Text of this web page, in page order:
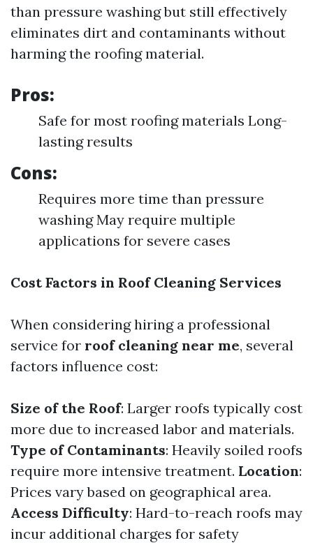
than pressure washing but still effectively
eliminates dirt and contaminants without
harming the roofing material.
Pros:
Safe for most roofing materials Long-
lasting results
Cons:
Requires more time than pressure
washing May require multiple
applications for severe cases
Cost Factors in Roof Cleaning Services
When considering hiring a professional
service for roof cleaning near me, several
factors influence cost:
Size of the Roof: Larger roofs typically cost
more due to increased labor and materials.
Type of Contaminants: Heavily soiled roofs
require more intensive treatment. Location:
Prices vary based on geographical area.
Access Difficulty: Hard-to-reach roofs may
incur additional charges for safety